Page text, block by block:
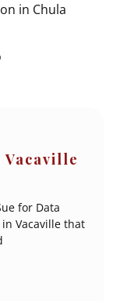
in Chula
Vacaville
for Data
Vacaville that